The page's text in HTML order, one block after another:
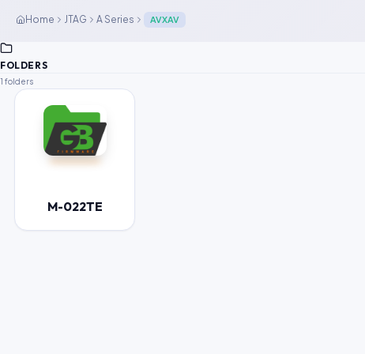
Home JTAG A Series AVXAV
FOLDERS
1 folders
M-022TE